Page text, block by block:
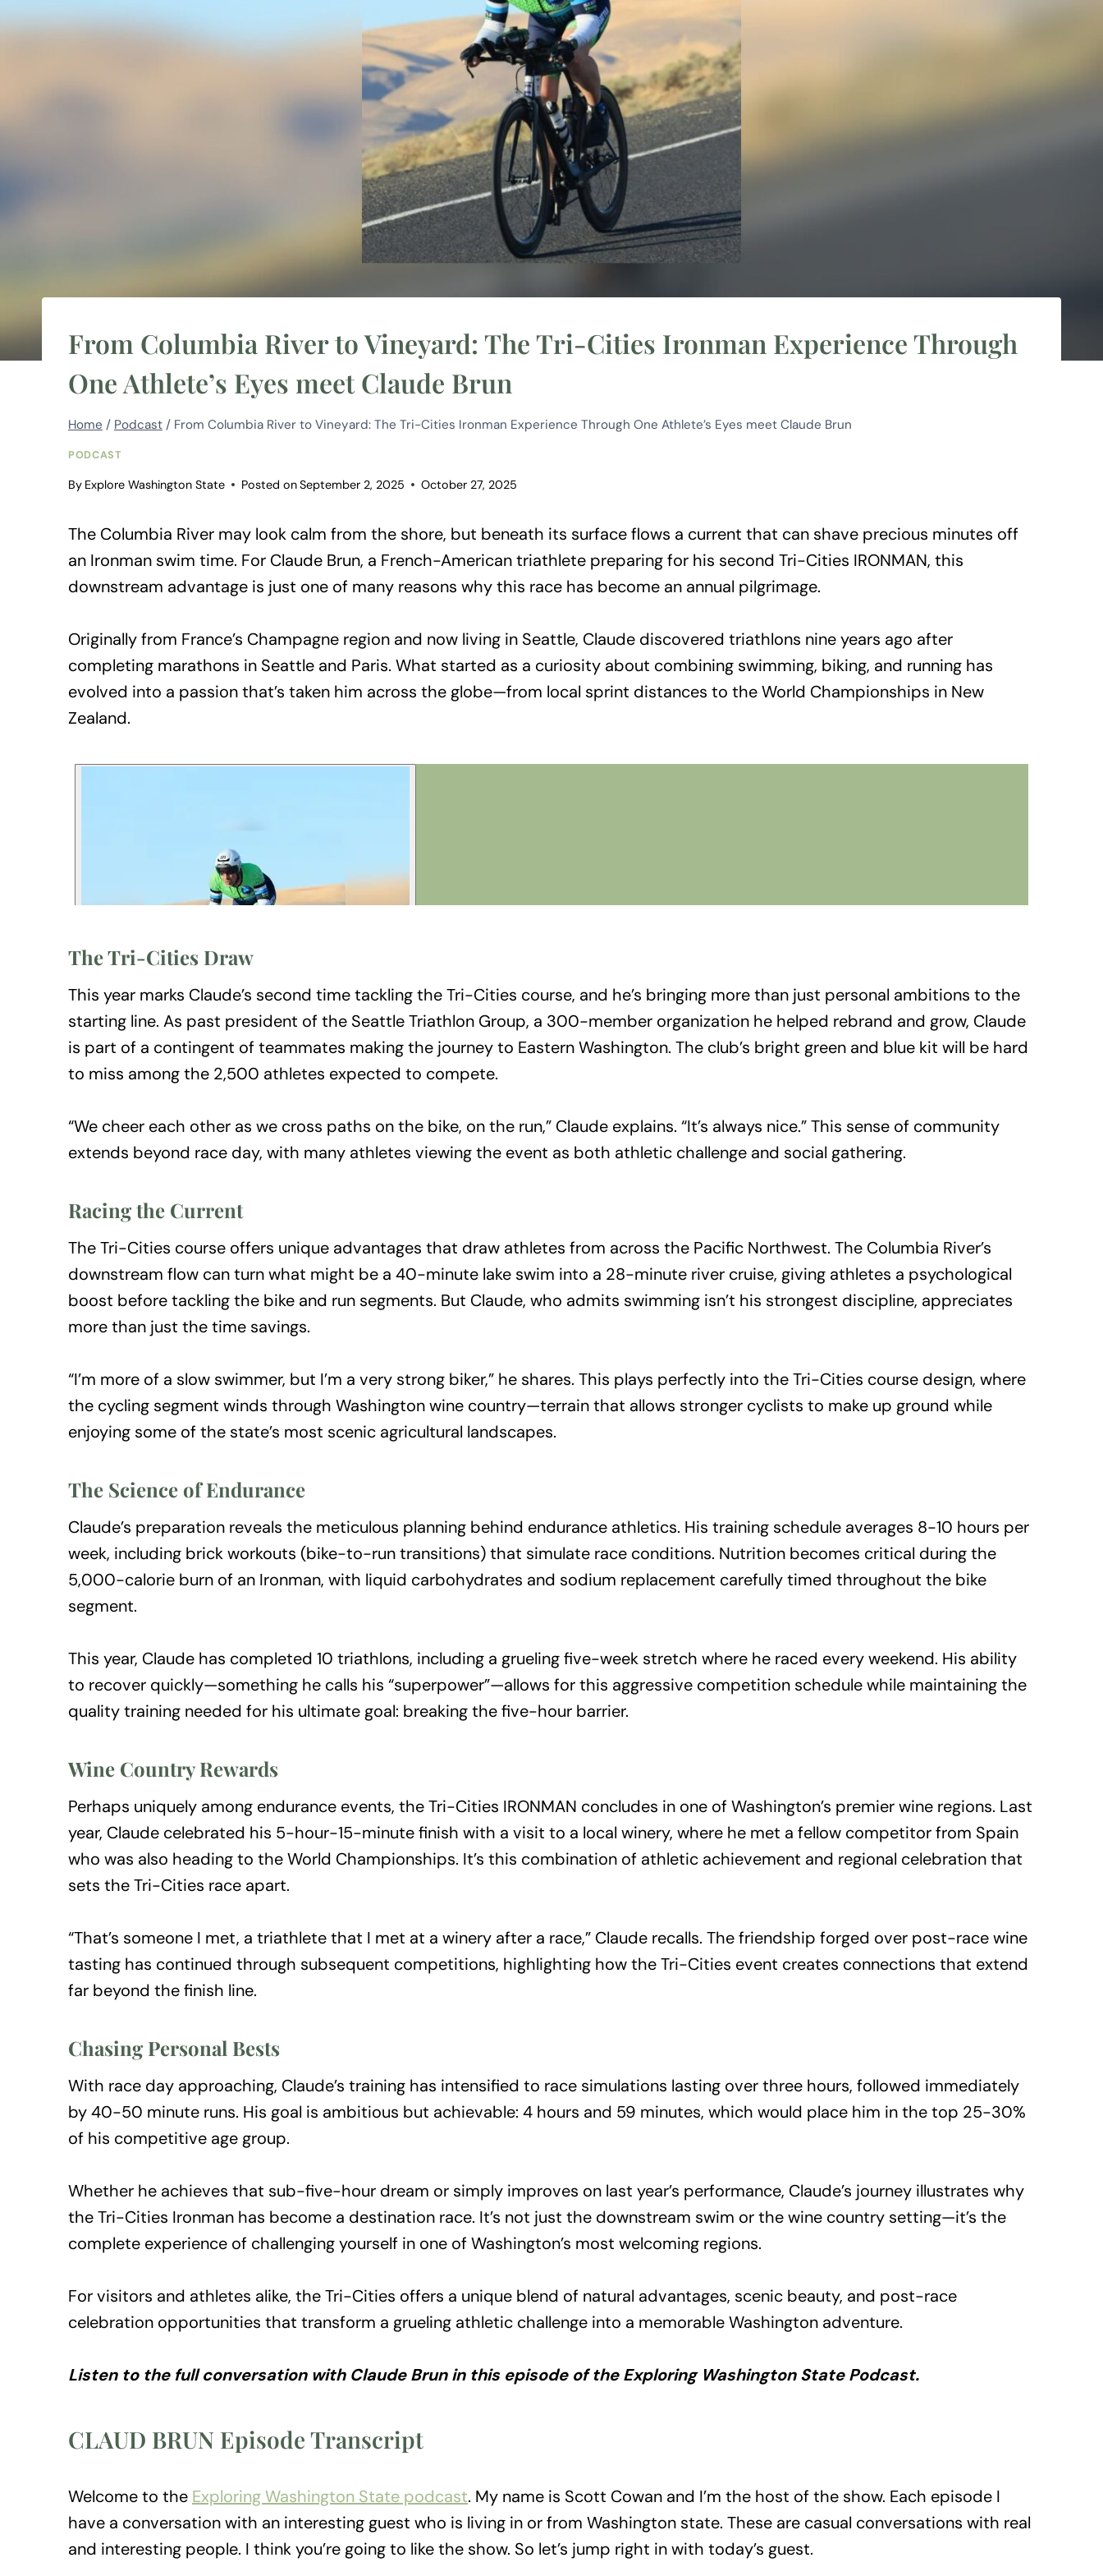
From Columbia River to Vineyard: The Tri-Cities Ironman Experience Through
One Athlete’s Eyes meet Claude Brun
Home / Podcast / From Columbia River to Vineyard: The Tri-Cities Ironman Experience Through One Athlete’s Eyes meet Claude Brun
PODCAST
By Explore Washington State Posted onSeptember 2, 2025 October 27, 2025
The Columbia River may look calm from the shore, but beneath its surface flows a current that can shave precious minutes off
an Ironman swim time. For Claude Brun, a French-American triathlete preparing for his second Tri-Cities IRONMAN, this
downstream advantage is just one of many reasons why this race has become an annual pilgrimage.
Originally from France’s Champagne region and now living in Seattle, Claude discovered triathlons nine years ago after
completing marathons in Seattle and Paris. What started as a curiosity about combining swimming, biking, and running has
evolved into a passion that’s taken him across the globe—from local sprint distances to the World Championships in New
Zealand.
The Tri-Cities Draw
This year marks Claude’s second time tackling the Tri-Cities course, and he’s bringing more than just personal ambitions to the
starting line. As past president of the Seattle Triathlon Group, a 300-member organization he helped rebrand and grow, Claude
is part of a contingent of teammates making the journey to Eastern Washington. The club’s bright green and blue kit will be hard
to miss among the 2,500 athletes expected to compete.
“We cheer each other as we cross paths on the bike, on the run,” Claude explains. “It’s always nice.” This sense of community
extends beyond race day, with many athletes viewing the event as both athletic challenge and social gathering.
Racing the Current
The Tri-Cities course offers unique advantages that draw athletes from across the Pacific Northwest. The Columbia River’s
downstream flow can turn what might be a 40-minute lake swim into a 28-minute river cruise, giving athletes a psychological
boost before tackling the bike and run segments. But Claude, who admits swimming isn’t his strongest discipline, appreciates
more than just the time savings.
“I’m more of a slow swimmer, but I’m a very strong biker,” he shares. This plays perfectly into the Tri-Cities course design, where
the cycling segment winds through Washington wine country—terrain that allows stronger cyclists to make up ground while
enjoying some of the state’s most scenic agricultural landscapes.
The Science of Endurance
Claude’s preparation reveals the meticulous planning behind endurance athletics. His training schedule averages 8-10 hours per
week, including brick workouts (bike-to-run transitions) that simulate race conditions. Nutrition becomes critical during the
5,000-calorie burn of an Ironman, with liquid carbohydrates and sodium replacement carefully timed throughout the bike
segment.
This year, Claude has completed 10 triathlons, including a grueling five-week stretch where he raced every weekend. His ability
to recover quickly—something he calls his “superpower”—allows for this aggressive competition schedule while maintaining the
quality training needed for his ultimate goal: breaking the five-hour barrier.
Wine Country Rewards
Perhaps uniquely among endurance events, the Tri-Cities IRONMAN concludes in one of Washington’s premier wine regions. Last
year, Claude celebrated his 5-hour-15-minute finish with a visit to a local winery, where he met a fellow competitor from Spain
who was also heading to the World Championships. It’s this combination of athletic achievement and regional celebration that
sets the Tri-Cities race apart.
“That’s someone I met, a triathlete that I met at a winery after a race,” Claude recalls. The friendship forged over post-race wine
tasting has continued through subsequent competitions, highlighting how the Tri-Cities event creates connections that extend
far beyond the finish line.
Chasing Personal Bests
With race day approaching, Claude’s training has intensified to race simulations lasting over three hours, followed immediately
by 40-50 minute runs. His goal is ambitious but achievable: 4 hours and 59 minutes, which would place him in the top 25-30%
of his competitive age group.
Whether he achieves that sub-five-hour dream or simply improves on last year’s performance, Claude’s journey illustrates why
the Tri-Cities Ironman has become a destination race. It’s not just the downstream swim or the wine country setting—it’s the
complete experience of challenging yourself in one of Washington’s most welcoming regions.
For visitors and athletes alike, the Tri-Cities offers a unique blend of natural advantages, scenic beauty, and post-race
celebration opportunities that transform a grueling athletic challenge into a memorable Washington adventure.
Listen to the full conversation with Claude Brun in this episode of the Exploring Washington State Podcast.
CLAUD BRUN Episode Transcript
Welcome to the Exploring Washington State podcast. My name is Scott Cowan and I’m the host of the show. Each episode I
have a conversation with an interesting guest who is living in or from Washington state. These are casual conversations with real
and interesting people. I think you’re going to like the show. So let’s jump right in with today’s guest.